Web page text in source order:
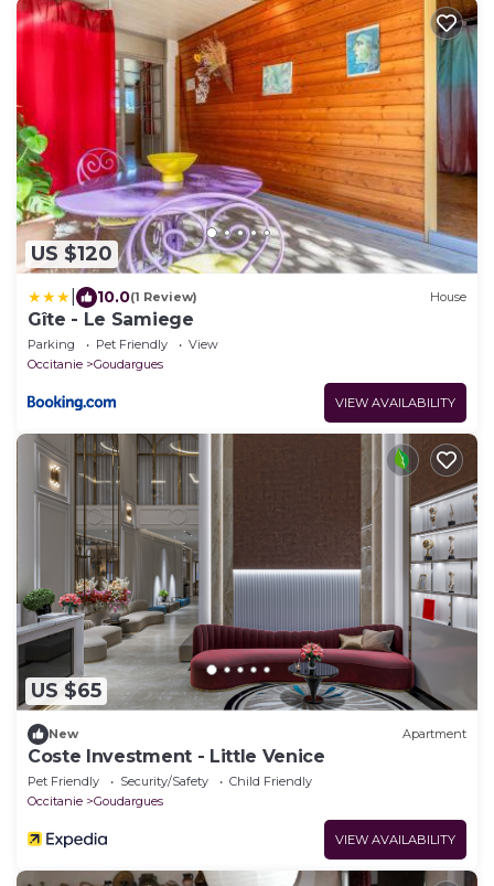
US $120
10.0(1 Review) House
Gîte - Le Samiege
Parking Pet Friendly
View
Occitanie
Goudargues
VIEW AVAILABILITY
US $65
New Apartment
Coste Investment - Little Venice
Pet Friendly Security/Safety
Child Friendly
Occitanie
Goudargues
VIEW AVAILABILITY